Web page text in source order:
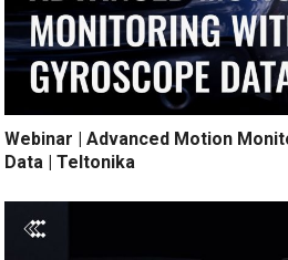
Webinar | Advanced Motion
Data | Teltonika